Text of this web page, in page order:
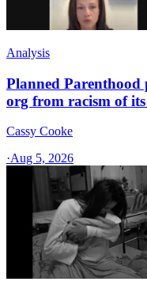
Analysis
Planned Parenthood
org from racism of
Cassy Cooke
·Aug 5, 2026